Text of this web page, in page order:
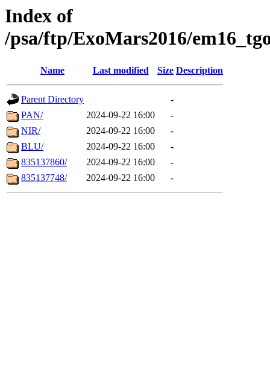
Index of
/psa/ftp/ExoMars2016/
Name Last modified Size Description
Parent Directory
-
PAN/
2024-09-22 16:00
-
NIR/
2024-09-22 16:00
-
BLU/
2024-09-22 16:00
-
835137860/
2024-09-22 16:00
-
835137748/
2024-09-22 16:00 -